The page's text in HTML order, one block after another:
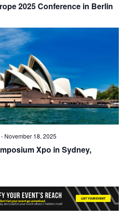
2025 Conference in Berlin
- November 18, 2025
Xpo in Sydney,